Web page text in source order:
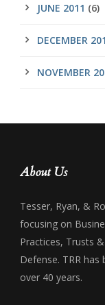
JUNE 2011 (6)
DECEMBER
NOVEMBER
About Us
Tesser, Ryan, &
focusing on
Practices, Trusts
Defense. TRR
over 40 years.